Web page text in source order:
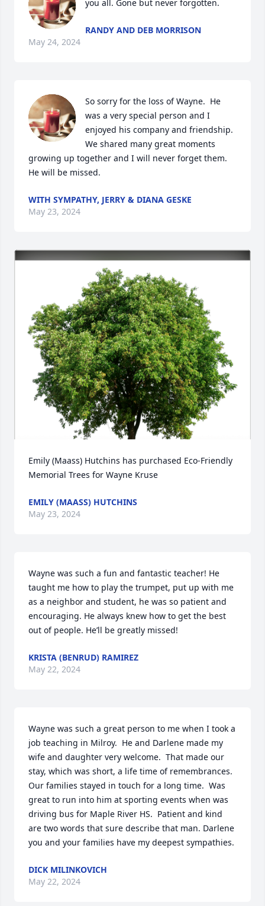
you all. Gone but never forgotten.
RANDY AND DEB MORRISON
May 24, 2024
So sorry for the loss of Wayne.  He
was a very special person and I
enjoyed his company and friendship.
We shared many great moments
growing up together and I will never forget them.
He will be missed.
WITH SYMPATHY, JERRY & DIANA GESKE
May 23, 2024
Emily (Maass) Hutchins has purchased Eco-Friendly
Memorial Trees for Wayne Kruse
EMILY (MAASS) HUTCHINS
May 23, 2024
Wayne was such a fun and fantastic teacher! He
taught me how to play the trumpet, put up with me
as a neighbor and student, he was so patient and
encouraging. He always knew how to get the best
out of people. He’ll be greatly missed!
KRISTA (BENRUD) RAMIREZ
May 22, 2024
Wayne was such a great person to me when I took a
job teaching in Milroy.  He and Darlene made my
wife and daughter very welcome.  That made our
stay, which was short, a life time of remembrances.
Our families stayed in touch for a long time.  Was
great to run into him at sporting events when was
driving bus for Maple River HS.  Patient and kind
are two words that sure describe that man. Darlene
you and your families have my deepest sympathies.
DICK MILINKOVICH
May 22, 2024